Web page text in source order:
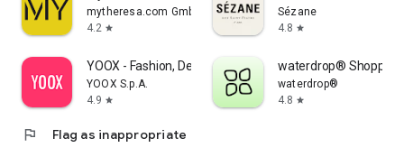
mytheresa.com GmbH
4.2 star
Sézane
4.8 star
YOOX - Fashion, Design and Art
YOOX S.p.A.
4.9 star
waterdrop® Shopping
waterdrop®
4.8 star
flag Flag as inappropriate